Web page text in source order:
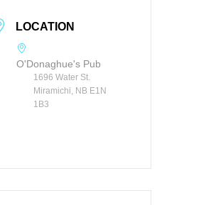
LOCATION
O'Donaghue's Pub
1696 Water St.
Miramichi, NB E1N
1B3